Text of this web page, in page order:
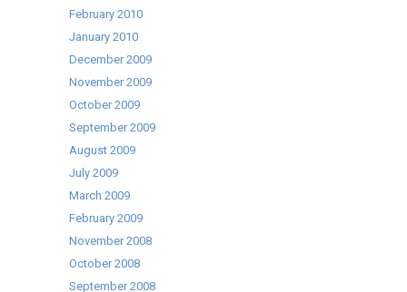
February 2010
January 2010
December 2009
November 2009
October 2009
September 2009
August 2009
July 2009
March 2009
February 2009
November 2008
October 2008
September 2008